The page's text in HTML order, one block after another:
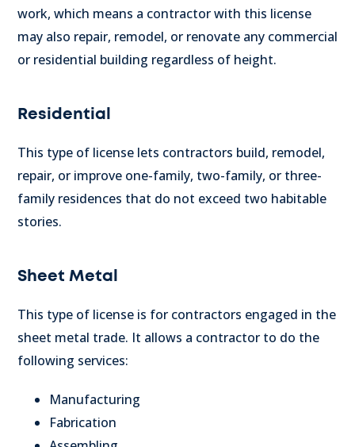
work, which means a contractor with this license
may also repair, remodel, or renovate any commercial
or residential building regardless of height.
Residential
This type of license lets contractors build, remodel,
repair, or improve one-family, two-family, or three-
family residences that do not exceed two habitable
stories.
Sheet Metal
This type of license is for contractors engaged in the
sheet metal trade. It allows a contractor to do the
following services:
Manufacturing
Fabrication